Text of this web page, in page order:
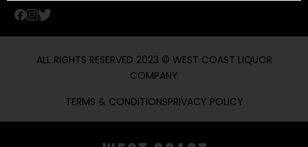
ALL RIGHTS RESERVED 2023 © WEST COAST LIQUOR
COMPANY
TERMS & CONDITIONSPRIVACY POLICY